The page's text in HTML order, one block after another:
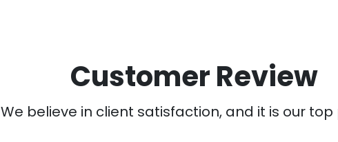
Customer Review
We believe in client satisfaction, and it is our top